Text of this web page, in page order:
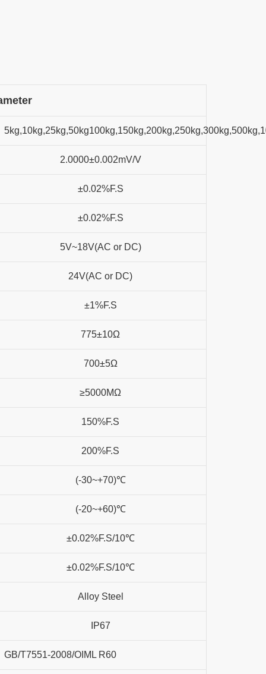
2.0000±0.002mV/V
±0.02%F.S
±0.02%F.S
5V~18V(AC or DC)
24V(AC or DC)
±1%F.S
775±10Ω
700±5Ω
≥5000MΩ
150%F.S
200%F.S
(-30~+70)℃
(-20~+60)℃
±0.02%F.S/10℃
±0.02%F.S/10℃
Alloy Steel
IP67
GB/T7551-2008/OIML R60